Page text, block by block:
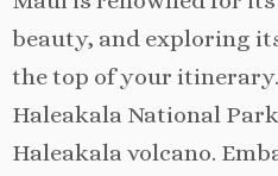
beauty, and exploring
the top of your
Haleakala National
Haleakala volcano.